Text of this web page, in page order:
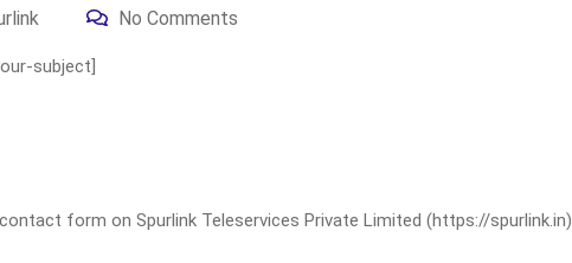
No Comments
subject]
form on Spurlink Teleservices Private Limited (https://spurlink.in)